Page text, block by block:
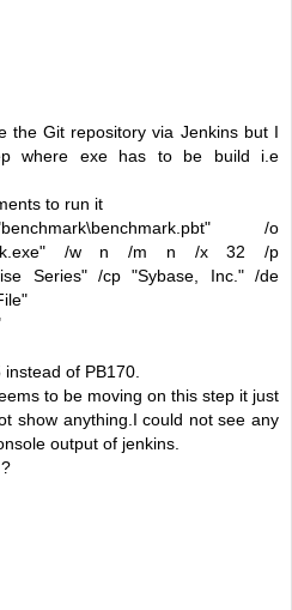
the Git repository via Jenkins but I
where exe has to be build i.e
to run it
/o
/w n /m n /x 32 /p
Series" /cp "Sybase, Inc." /de
of PB170.
to be moving on this step it just
show anything.I could not see any
output of jenkins.